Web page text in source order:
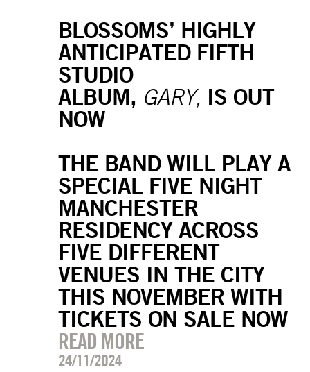
BLOSSOMS’ HIGHLY
ANTICIPATED FIFTH
STUDIO
ALBUM, GARY, IS OUT
NOW
THE BAND WILL PLAY A
SPECIAL FIVE NIGHT
MANCHESTER
RESIDENCY ACROSS
FIVE DIFFERENT
VENUES IN THE CITY
THIS NOVEMBER WITH
TICKETS ON SALE NOW
READ MORE
24/11/2024